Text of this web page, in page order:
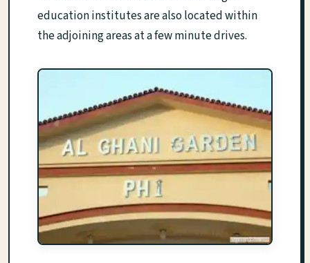
education institutes are also located within
the adjoining areas at a few minute drives.